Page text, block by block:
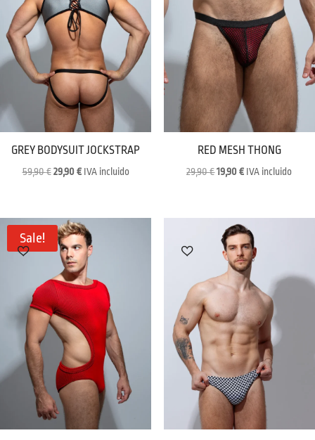
GREY BODYSUIT JOCKSTRAP
59,90€ Original
59,90 €.
29,90€Current
29,90 €.
IVA incluido
RED MESH THONG
29,90€Original
29,90 €.
19,90€Current
19,90 €.
IVA incluido
Sale!